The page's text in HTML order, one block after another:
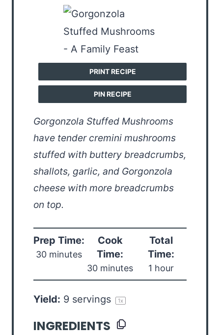
PRINT RECIPE
PIN RECIPE
Gorgonzola Stuffed Mushrooms
have tender cremini mushrooms
stuffed with buttery breadcrumbs,
shallots, garlic, and Gorgonzola
cheese with more breadcrumbs
on top.
Prep Time:
30 minutes
Cook
Time:
30 minutes
Total
Time:
1 hour
Yield: 9 servings 1x
INGREDIENTS